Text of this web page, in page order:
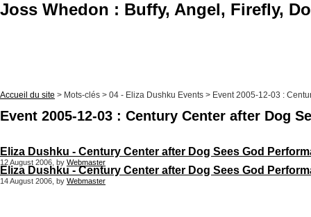
Joss Whedon : Buffy, Angel, Firefly,
Accueil du site > Mots-clés > 04 - Eliza Dushku Events > Event 2005-12-03 :
Event 2005-12-03 : Century Center after Dog
Eliza Dushku - Century Center after Dog Sees God
12 August 2006, by Webmaster
Eliza Dushku - Century Center after Dog Sees God
14 August 2006, by Webmaster